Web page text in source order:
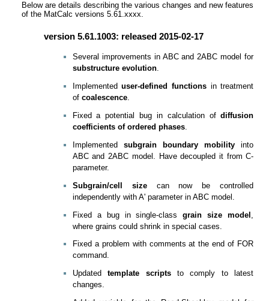
Below are details describing the various changes and new features
of the MatCalc versions 5.61.xxxx.
version 5.61.1003: released 2015-02-17
Several improvements in ABC and 2ABC model for
substructure evolution.
Implementeduser-defined functions in treatment
of coalescence.
Fixed a potential bug in calculation ofdiffusion
coefficients of ordered phases.
Implemented subgrain boundary mobility into
ABC and 2ABC model. Have decoupled it from C-
parameter.
Subgrain/cell sizecan now be controlled
independently with A' parameter in ABC model.
Fixed a bug in single-classgrain size model
where grains could shrink in special cases.
Fixed a problem with comments at the end of FOR
command.
Updatedtemplate scriptsto comply to latest
changes.